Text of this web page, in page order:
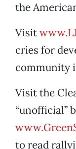
the
Visit
cries for
community
Visit the
“unofficial”
to read